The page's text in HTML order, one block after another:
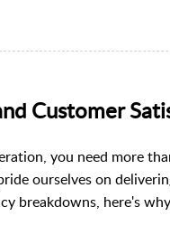
Customer
you need more
ourselves on
breakdowns, here's